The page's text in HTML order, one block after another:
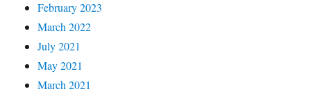
February 2023
March 2022
July 2021
May 2021
March 2021